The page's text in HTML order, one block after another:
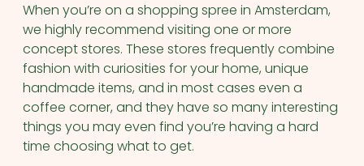
When you’re on a shopping spree in Amsterdam,
we highly recommend visiting one or more
concept stores. These stores frequently combine
fashion with curiosities for your home, unique
handmade items, and in most cases even a
coffee corner, and they have so many interesting
things you may even find you’re having a hard
time choosing what to get.